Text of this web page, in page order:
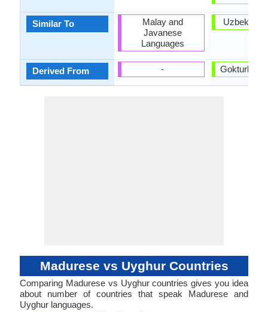
Similar To
Derived From
Malay and
Javanese
Languages
-
Uzbek
Gokturk
Madurese vs Uyghur Countries
Comparing Madurese vs Uyghur countries gives you idea
about number of countries that speak Madurese and
Uyghur languages.